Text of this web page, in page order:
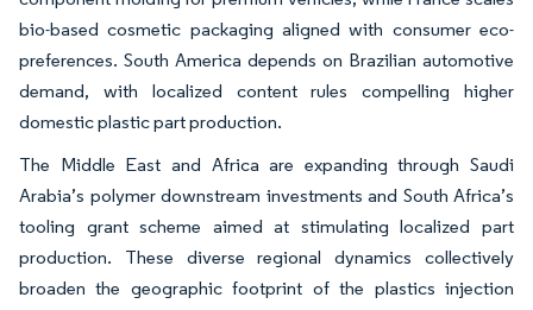
bio-based cosmetic packaging aligned with consumer eco-
preferences. South America depends on Brazilian automotive
demand, with localized content rules compelling higher
domestic plastic part production.
The Middle East and Africa are expanding through Saudi
Arabia’s polymer downstream investments and South Africa’s
tooling grant scheme aimed at stimulating localized part
production. These diverse regional dynamics collectively
broaden the geographic footprint of the plastics injection